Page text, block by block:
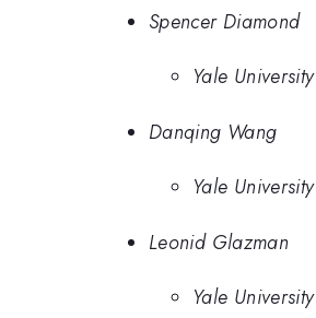
Spencer Diamond
Yale University
Danqing Wang
Yale University
Leonid Glazman
Yale University